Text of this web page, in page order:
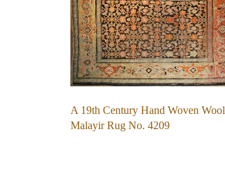
A 19th Century Hand Woven Wool
Malayir Rug No. 4209